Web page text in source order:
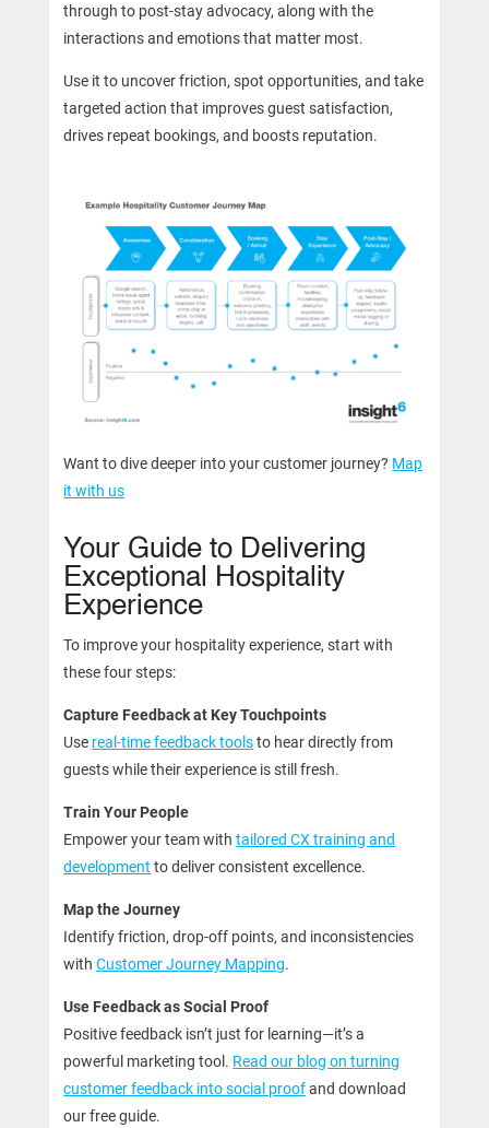
through to post-stay advocacy, along with the
interactions and emotions that matter most.
Use it to uncover friction, spot opportunities, and take
targeted action that improves guest satisfaction,
drives repeat bookings, and boosts reputation.
Want to dive deeper into your customer journey? Map
it with us
Your Guide to Delivering
Exceptional Hospitality
Experience
To improve your hospitality experience, start with
these four steps:
Capture Feedback at Key Touchpoints
Use real-time feedback toolsto hear directly from
guests while their experience is still fresh.
Train Your People
Empower your team withtailored CX training and
development to deliver consistent excellence.
Map the Journey
Identify friction, drop-off points, and inconsistencies
withCustomer Journey Mapping.
Use Feedback as Social Proof
Positive feedback isn’t just for learning—it’s a
powerful marketing tool. Read our blog on turning
customer feedback into social proofand download
our free guide.